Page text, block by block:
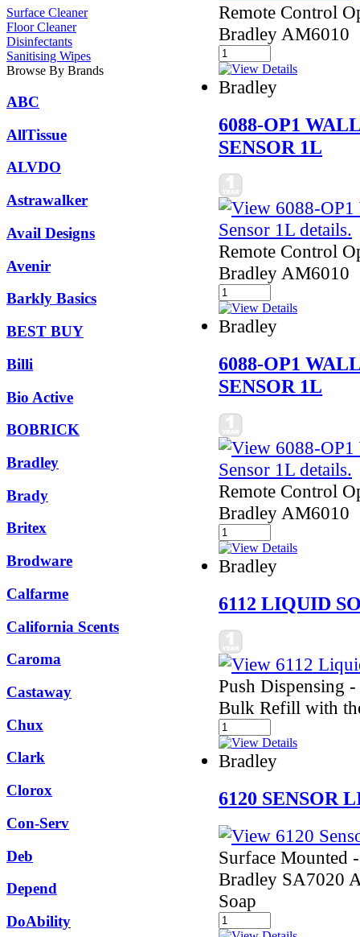
Surface Cleaner
Floor Cleaner
Disinfectants
Sanitising Wipes
Browse By Brands
ABC
AllTissue
ALVDO
Astrawalker
Avail Designs
Avenir
Barkly Basics
BEST BUY
Billi
Bio Active
BOBRICK
Bradley
Brady
Britex
Brodware
Calfarme
California Scents
Caroma
Castaway
Chux
Clark
Clorox
Con-Serv
Deb
Depend
DoAbility
Remote Control
Bradley AM6010
Bradley
6088-OP1
SENSOR 1L
Remote Control
Bradley AM6010
Bradley
6088-OP1
SENSOR 1L
Remote Control
Bradley AM6010
Bradley
6112 LIQUID
Push Dispensing
Bulk Refill with
Bradley
6120 SENSOR
Surface Mounted
Bradley SA7020
Soap